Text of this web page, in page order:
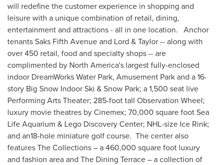
will redefine the customer experience in shopping and
leisure with a unique combination of retail, dining,
entertainment and attractions - all in one location. Anchor
tenants Saks Fifth Avenue and Lord & Taylor -- along with
over 450 retail, food and specialty shops -- are
complimented by North America's largest fully-enclosed
indoor DreamWorks Water Park, Amusement Park and a 16-
story Big Snow Indoor Ski & Snow Park; a 1,500 seat live
Performing Arts Theater; 285-foot tall Observation Wheel;
luxury movie theatres by Cinemex; 70,000 square foot Sea
Life Aquarium & Lego Discovery Center; NHL-size Ice Rink;
and an18-hole miniature golf course. The center also
features The Collections – a 460,000 square foot luxury
and fashion area and The Dining Terrace – a collection of